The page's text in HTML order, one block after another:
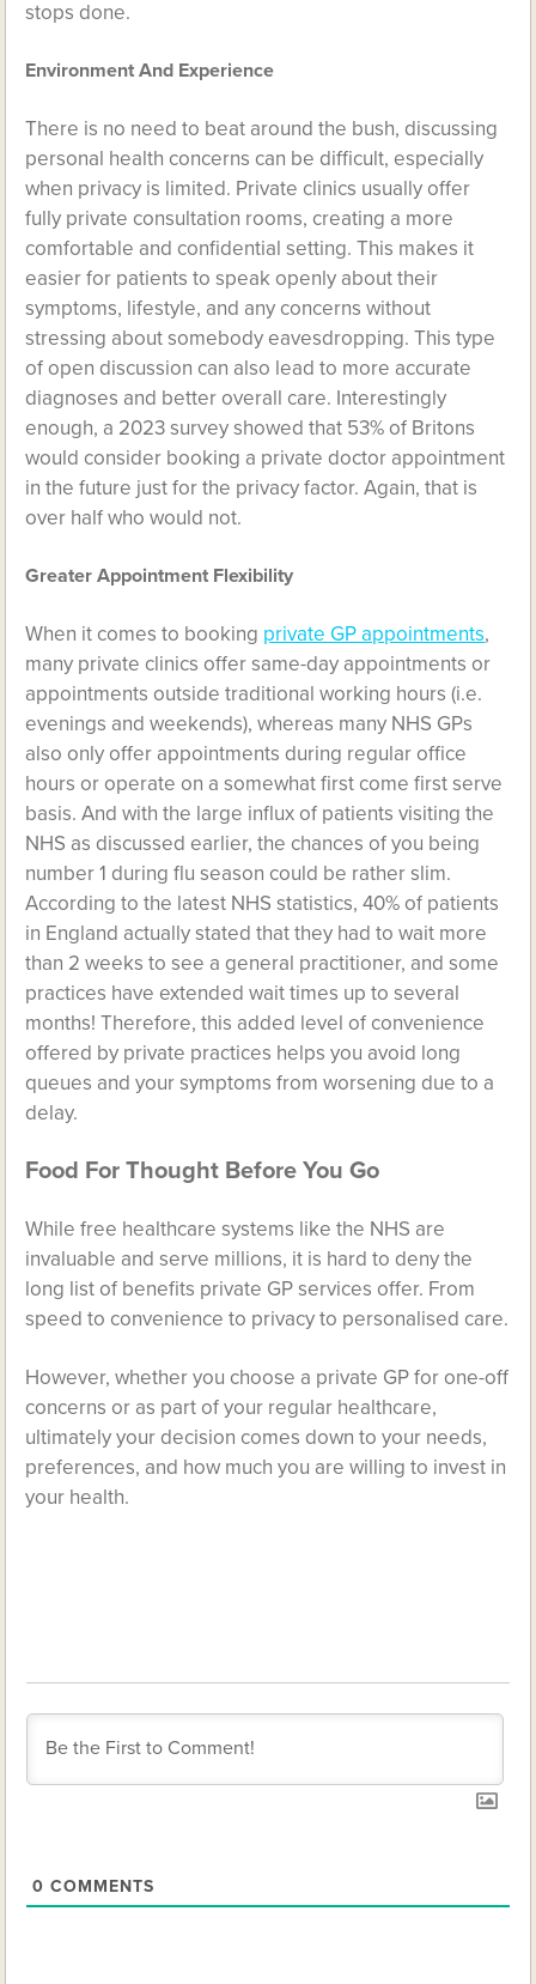
stops done.
Environment And Experience
There is no need to beat around the bush, discussing
personal health concerns can be difficult, especially
when privacy is limited. Private clinics usually offer
fully private consultation rooms, creating a more
comfortable and confidential setting. This makes it
easier for patients to speak openly about their
symptoms, lifestyle, and any concerns without
stressing about somebody eavesdropping. This type
of open discussion can also lead to more accurate
diagnoses and better overall care. Interestingly
enough, a 2023 survey showed that 53% of Britons
would consider booking a private doctor appointment
in the future just for the privacy factor. Again, that is
over half who would not.
Greater Appointment Flexibility
When it comes to booking private GP appointments,
many private clinics offer same-day appointments or
appointments outside traditional working hours (i.e.
evenings and weekends), whereas many NHS GPs
also only offer appointments during regular office
hours or operate on a somewhat first come first serve
basis. And with the large influx of patients visiting the
NHS as discussed earlier, the chances of you being
number 1 during flu season could be rather slim.
According to the latest NHS statistics, 40% of patients
in England actually stated that they had to wait more
than 2 weeks to see a general practitioner, and some
practices have extended wait times up to several
months! Therefore, this added level of convenience
offered by private practices helps you avoid long
queues and your symptoms from worsening due to a
delay.
Food For Thought Before You Go
While free healthcare systems like the NHS are
invaluable and serve millions, it is hard to deny the
long list of benefits private GP services offer. From
speed to convenience to privacy to personalised care.
However, whether you choose a private GP for one-off
concerns or as part of your regular healthcare,
ultimately your decision comes down to your needs,
preferences, and how much you are willing to invest in
your health.
0 COMMENTS